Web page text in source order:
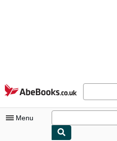
Skip to main content
AbeBooks.co.uk
Menu